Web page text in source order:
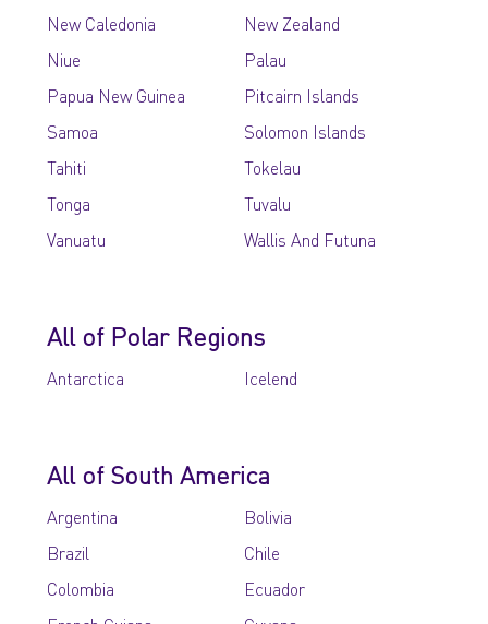
New Caledonia
New Zealand
Niue
Palau
Papua New Guinea
Pitcairn Islands
Samoa
Solomon Islands
Tahiti
Tokelau
Tonga
Tuvalu
Vanuatu
Wallis And Futuna
All of Polar Regions
Antarctica Icelend
All of South America
Argentina
Bolivia
Brazil
Chile
Colombia
Ecuador